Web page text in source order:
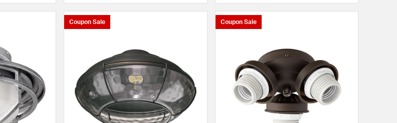
Coupon Sale Coupon Sale